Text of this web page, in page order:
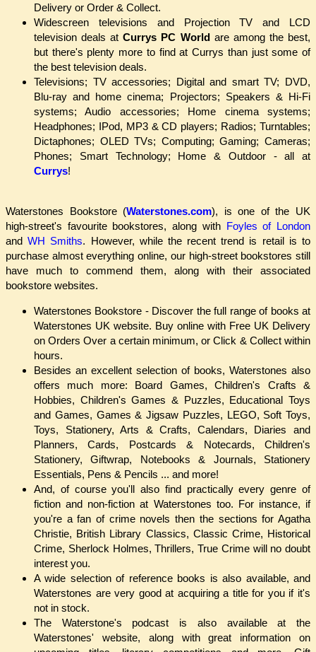
Delivery or Order & Collect.
Widescreen televisions and Projection TV and LCD
television deals atCurrys PC Worldare among the best,
but there's plenty more to find at Currys than just some of
the best television deals.
Televisions; TV accessories; Digital and smart TV; DVD,
Blu-ray and home cinema; Projectors; Speakers & Hi-Fi
systems; Audio accessories; Home cinema systems;
Headphones; IPod, MP3 & CD players; Radios; Turntables;
Dictaphones; OLED TVs; Computing; Gaming; Cameras;
Phones; Smart Technology; Home & Outdoor - all at
Currys!
Waterstones Bookstore (Waterstones.com), is one of the UK
high-street's favourite bookstores, along with Foyles of London
andWH Smiths. However, while the recent trend is retail is to
purchase almost everything online, our high-street bookstores still
have much to commend them, along with their associated
bookstore websites.
Waterstones Bookstore - Discover the full range of books at
Waterstones UK website. Buy online with Free UK Delivery
on Orders Over a certain minimum, or Click & Collect within
hours.
Besides an excellent selection of books, Waterstones also
offers much more: Board Games, Children's Crafts &
Hobbies, Children's Games & Puzzles, Educational Toys
and Games, Games & Jigsaw Puzzles, LEGO, Soft Toys,
Toys, Stationery, Arts & Crafts, Calendars, Diaries and
Planners, Cards, Postcards & Notecards, Children's
Stationery, Giftwrap, Notebooks & Journals, Stationery
Essentials, Pens & Pencils ... and more!
And, of course you'll also find practically every genre of
fiction and non-fiction at Waterstones too. For instance, if
you're a fan of crime novels then the sections for Agatha
Christie, British Library Classics, Classic Crime, Historical
Crime, Sherlock Holmes, Thrillers, True Crime will no doubt
interest you.
A wide selection of reference books is also available, and
Waterstones are very good at acquiring a title for you if it's
not in stock.
The Waterstone's podcast is also available at the
Waterstones' website, along with great information on